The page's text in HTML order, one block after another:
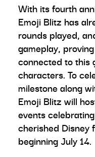
With its fourth
Emoji Blitz has
rounds played,
gameplay,
connected to this
characters. To
milestone along
Emoji Blitz will
events
cherished Disney
beginning July 14.